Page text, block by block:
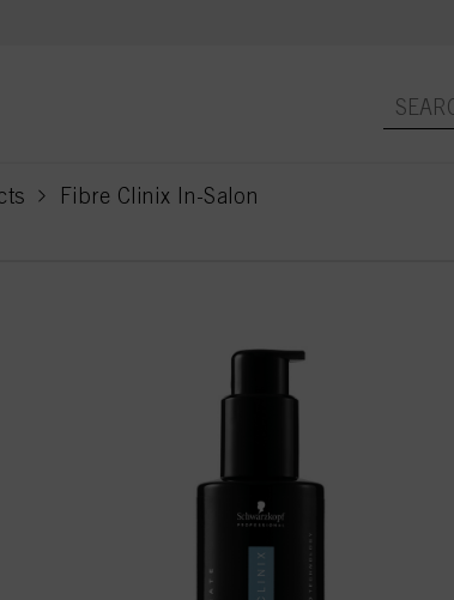
Fibre Clinix In-Salon
current page